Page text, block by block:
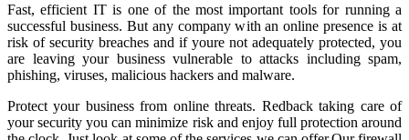
Fast, efficient IT is one of the most important tools for running a
successful business. But any company with an online presence is at
risk of security breaches and if youre not adequately protected, you
are leaving your business vulnerable to attacks including spam,
phishing, viruses, malicious hackers and malware.
Protect your business from online threats. Redback taking care of
your security you can minimize risk and enjoy full protection around